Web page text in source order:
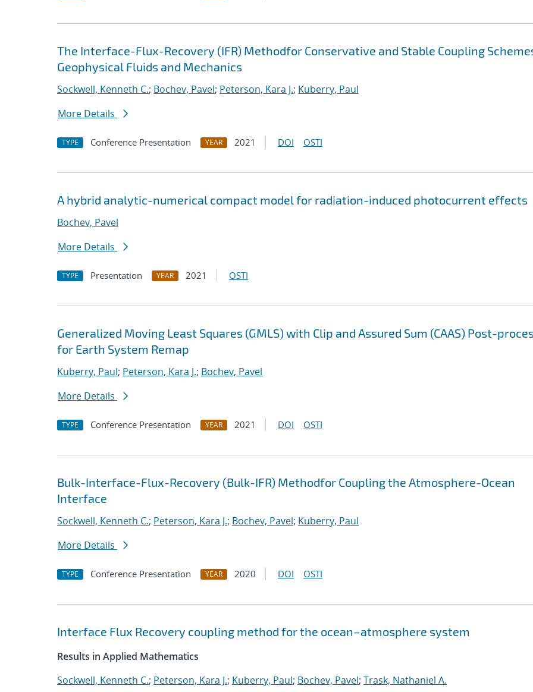
The Interface-Flux-Recovery (IFR) Methodfor Conservative and Stable Coupling
Geophysical Fluids and Mechanics
Sockwell, Kenneth C.; Bochev, Pavel; Peterson, Kara J.; Kuberry, Paul
More Details
TYPE Conference Presentation YEAR 2021 DOI OSTI
A hybrid analytic-numerical compact model for radiation-induced photocurrent effects
Bochev, Pavel
More Details
TYPE Presentation YEAR 2021 OSTI
Generalized Moving Least Squares (GMLS) with Clip and Assured Sum (CAAS) Post-
for Earth System Remap
Kuberry, Paul; Peterson, Kara J.; Bochev, Pavel
More Details
TYPE Conference Presentation YEAR 2021 DOI OSTI
Bulk-Interface-Flux-Recovery (Bulk-IFR) Methodfor Coupling the Atmosphere-Ocean
Interface
Sockwell, Kenneth C.; Peterson, Kara J.; Bochev, Pavel; Kuberry, Paul
More Details
TYPE Conference Presentation YEAR 2020 DOI OSTI
Interface Flux Recovery coupling method for the ocean–atmosphere system
Results in Applied Mathematics
Sockwell, Kenneth C.; Peterson, Kara J.; Kuberry, Paul; Bochev, Pavel; Trask, Nathaniel A.